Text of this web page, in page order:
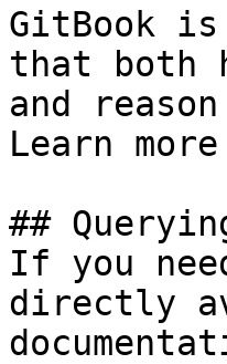
GitBook
that both
and
Learn
##
If you
directly